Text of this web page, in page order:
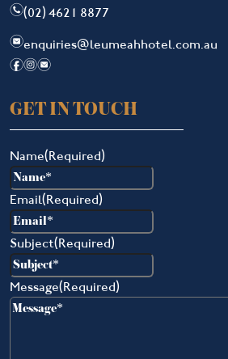
n(02) 4621 8877
eenquiries@leumeahhotel.com.au
fie
GET IN TOUCH
Name(Required)
Email(Required)
Subject(Required)
Message(Required)